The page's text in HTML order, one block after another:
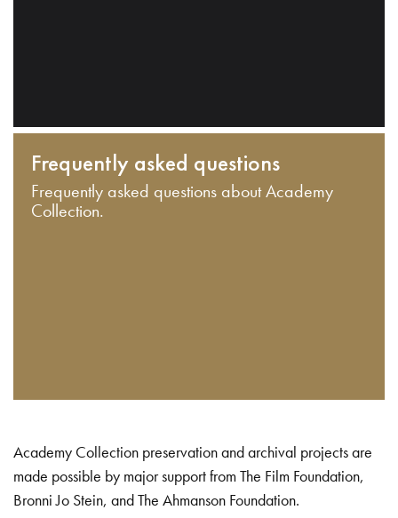
Frequently asked questions
Frequently asked questions about Academy
Collection.
Academy Collection preservation and archival projects are
made possible by major support from The Film Foundation,
Bronni Jo Stein, and The Ahmanson Foundation.